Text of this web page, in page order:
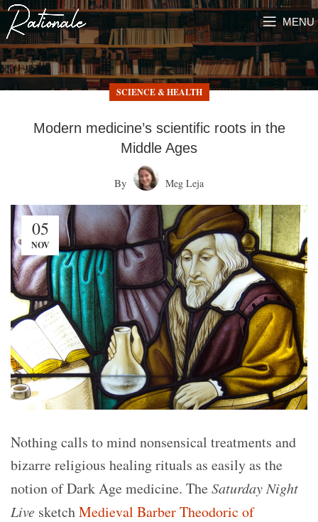
MENU
SCIENCE & HEALTH
Modern medicine’s scientific roots in the
Middle Ages
By Meg Leja
05
NOV
Nothing calls to mind nonsensical treatments and
bizarre religious healing rituals as easily as the
notion of Dark Age medicine. TheSaturday Night
Live sketchMedieval Barber Theodoric of